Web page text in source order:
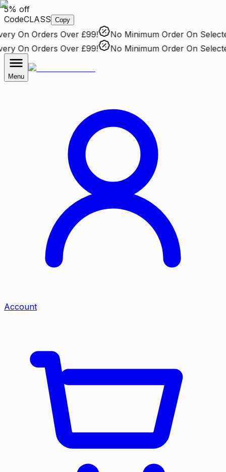
5% off
CodeCLASS Copy
On Orders Over £99! No Minimum OrderOn Selected
On Orders Over £99! No Minimum OrderOn Selected
Menu
Account